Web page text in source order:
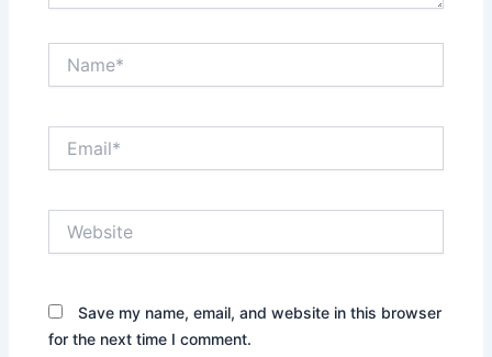
Save my name, email, and website in this browser
for the next time I comment.